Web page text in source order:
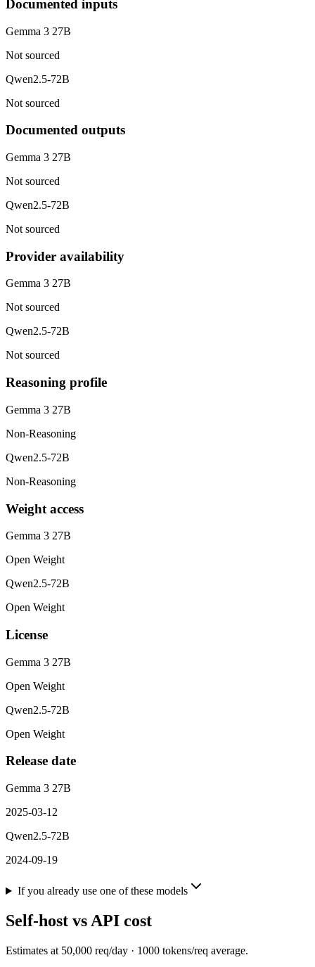
Documented inputs
Gemma 3 27B
Not sourced
Qwen2.5-72B
Not sourced
Documented outputs
Gemma 3 27B
Not sourced
Qwen2.5-72B
Not sourced
Provider availability
Gemma 3 27B
Not sourced
Qwen2.5-72B
Not sourced
Reasoning profile
Gemma 3 27B
Non-Reasoning
Qwen2.5-72B
Non-Reasoning
Weight access
Gemma 3 27B
Open Weight
Qwen2.5-72B
Open Weight
License
Gemma 3 27B
Open Weight
Qwen2.5-72B
Open Weight
Release date
Gemma 3 27B
2025-03-12
Qwen2.5-72B
2024-09-19
If you already use one of these models
Self-host vs API cost
Estimates at 50,000 req/day · 1000 tokens/req average.